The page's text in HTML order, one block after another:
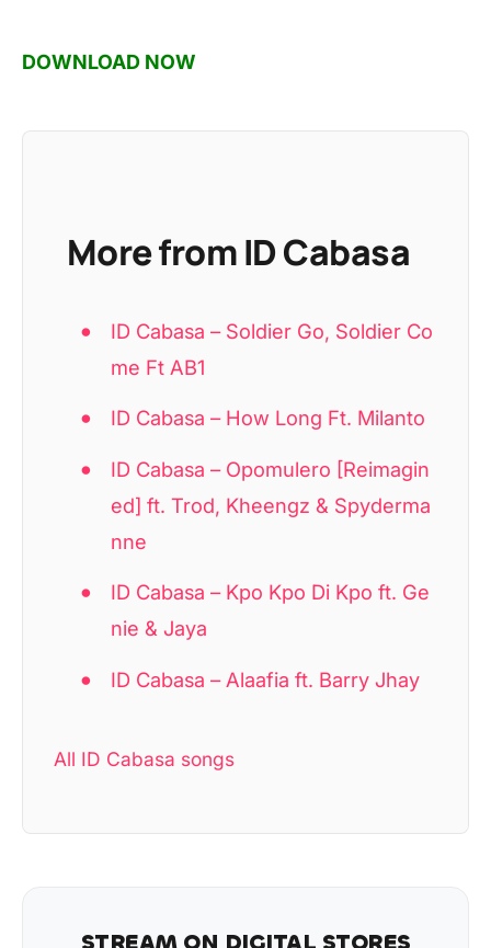
DOWNLOAD NOW
More from ID Cabasa
ID Cabasa – Soldier Go, Soldier Co
me Ft AB1
ID Cabasa – How Long Ft. Milanto
ID Cabasa – Opomulero [Reimagin
ed] ft. Trod, Kheengz & Spyderma
nne
ID Cabasa – Kpo Kpo Di Kpo ft. Ge
nie & Jaya
ID Cabasa – Alaafia ft. Barry Jhay
All ID Cabasa songs